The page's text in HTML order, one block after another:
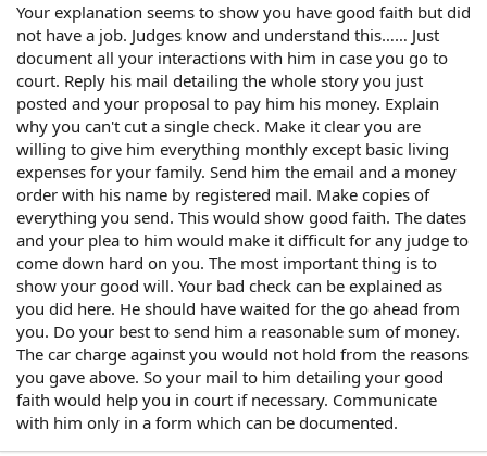
Your explanation seems to show you have good faith but did
not have a job. Judges know and understand this…… Just
document all your interactions with him in case you go to
court. Reply his mail detailing the whole story you just
posted and your proposal to pay him his money. Explain
why you can't cut a single check. Make it clear you are
willing to give him everything monthly except basic living
expenses for your family. Send him the email and a money
order with his name by registered mail. Make copies of
everything you send. This would show good faith. The dates
and your plea to him would make it difficult for any judge to
come down hard on you. The most important thing is to
show your good will. Your bad check can be explained as
you did here. He should have waited for the go ahead from
you. Do your best to send him a reasonable sum of money.
The car charge against you would not hold from the reasons
you gave above. So your mail to him detailing your good
faith would help you in court if necessary. Communicate
with him only in a form which can be documented.